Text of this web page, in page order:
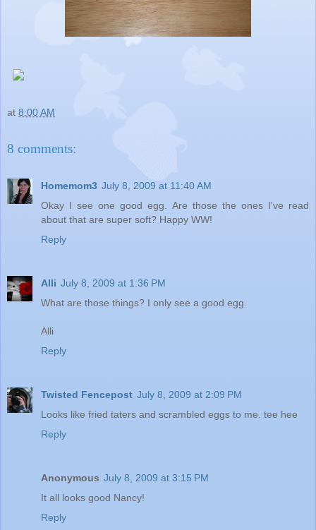
at 8:00 AM
8 comments:
Homemom3 July 8, 2009 at 11:40 AM
Okay I see one good egg. Are those the ones I've read
about that are super soft? Happy WW!
Reply
Alli July 8, 2009 at 1:36 PM
What are those things? I only see a good egg.
Alli
Reply
Twisted Fencepost July 8, 2009 at 2:09 PM
Looks like fried taters and scrambled eggs to me. tee hee
Reply
Anonymous July 8, 2009 at 3:15 PM
It all looks good Nancy!
Reply